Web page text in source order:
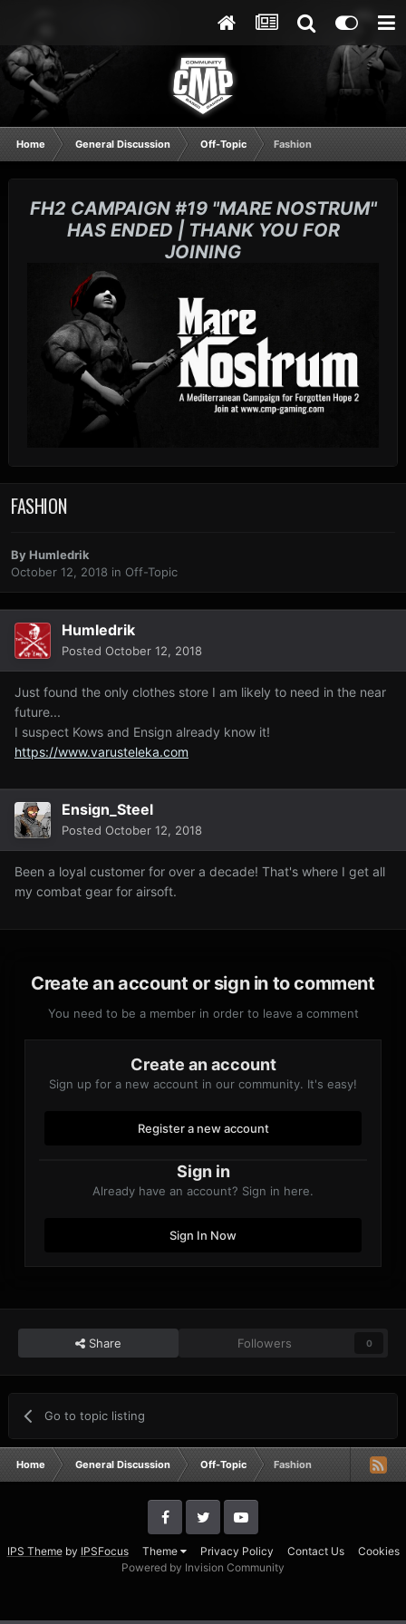
Home General Discussion Off-Topic Fashion
FH2 CAMPAIGN #19 "MARE NOSTRUM"
HAS ENDED | THANK YOU FOR
JOINING
FASHION
ByHumledrik
October 12, 2018 in Off-Topic
Humledrik
Posted October 12, 2018
Just found the only clothes store I am likely to need in the near
future...
I suspect Kows and Ensign already know it!
https://www.varusteleka.com
Ensign_Steel
Posted October 12, 2018
Been a loyal customer for over a decade! That's where I get all
my combat gear for airsoft.
Create an account or sign in to comment
You need to be a member in order to leave a comment
Create an account
Sign up for a new account in our community. It's easy!
Register a new account
Sign in
Already have an account? Sign in here.
Sign In Now
Share Followers 0
Go to topic listing
Home General Discussion Off-Topic Fashion
IPS Themeby IPSFocus Theme Privacy Policy Contact Us
Cookies
Powered by Invision Community